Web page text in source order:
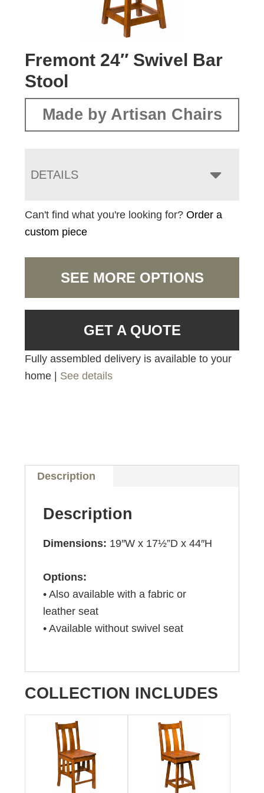
Fremont 24″ Swivel Bar
Stool
Made by Artisan Chairs
DETAILS
Can't find what you're looking for?Order a
custom piece
SEE MORE OPTIONS
GET A QUOTE
Fully assembled delivery is available to your
home | See details
Description
Description
Dimensions: 19″W x 17½”D x 44″H
Options:
• Also available with a fabric or
leather seat
• Available without swivel seat
COLLECTION INCLUDES